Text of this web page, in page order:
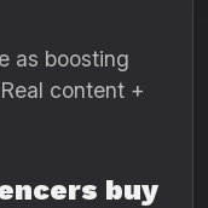
as boosting
content +
buy